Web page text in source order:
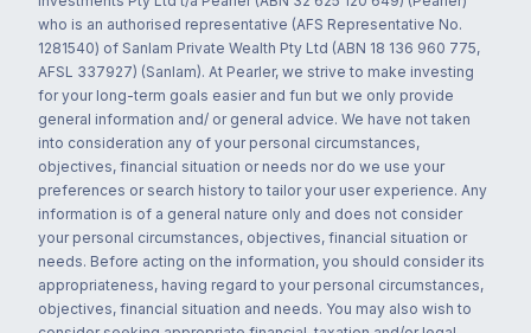
who is an authorised representative (AFS Representative No.
1281540) of Sanlam Private Wealth Pty Ltd (ABN 18 136 960 775,
AFSL 337927) (Sanlam). At Pearler, we strive to make investing
for your long-term goals easier and fun but we only provide
general information and/ or general advice. We have not taken
into consideration any of your personal circumstances,
objectives, financial situation or needs nor do we use your
preferences or search history to tailor your user experience. Any
information is of a general nature only and does not consider
your personal circumstances, objectives, financial situation or
needs. Before acting on the information, you should consider its
appropriateness, having regard to your personal circumstances,
objectives, financial situation and needs. You may also wish to